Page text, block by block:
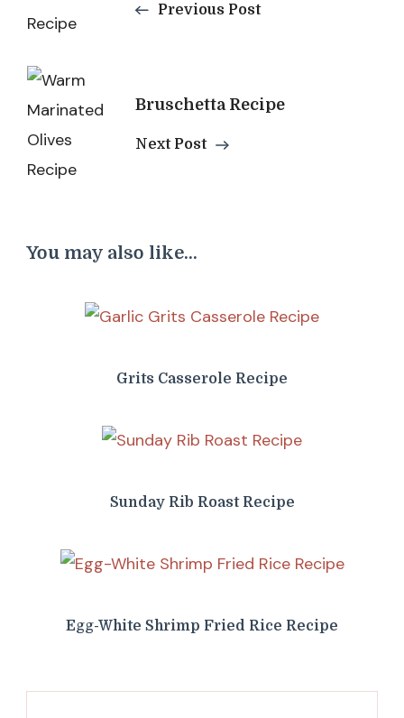
Previous Post
Bruschetta Recipe
Next Post
You may also like...
Grits Casserole Recipe
Sunday Rib Roast Recipe
Egg-White Shrimp Fried Rice Recipe